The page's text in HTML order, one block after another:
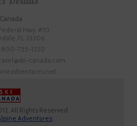
Hwy. #10
FL 33306
800-755-1330
canada.com
All Rights Reserved.
Adventures.